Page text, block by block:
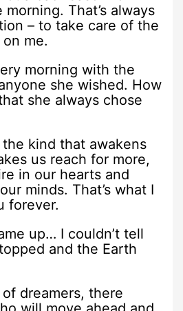
That’s always
– to take care of the
me.
morning with the
she wished. How
she always chose
kind that awakens
us reach for more,
in our hearts and
minds. That’s what I
forever.
up… I couldn’t tell
and the Earth
dreamers, there